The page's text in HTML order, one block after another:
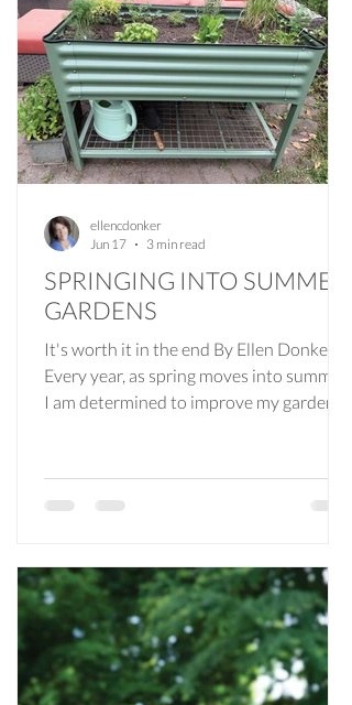
SPRINGING INTO SUMMER
GARDENS
It's worth it in the end By Ellen Donker
Every year, as spring moves into summer,
I am determined to improve my gardens.
start seedlings, but I can never seem to
rustle up the enthusiasm or plan ahead
I’m just getting started with clearing
garden beds of leaves and weeds (hoping
I don’t yank a perennial by mistake) and
figuring out
ellencdonker
Jun 17
3 min read